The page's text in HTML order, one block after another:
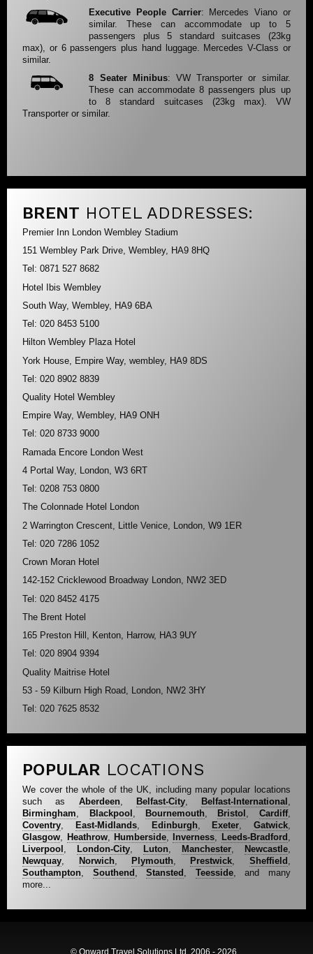
Executive People Carrier: Mercedes Viano or
similar. These can accommodate up to 5
passengers plus 5 standard suitcases (23kg
max), or 6 passengers plus hand luggage. Mercedes V-Class or
similar.
8 Seater Minibus: VW Transporter or similar.
These can accommodate 8 passengers plus up
to 8 standard suitcases (23kg max). VW
Transporter or similar.
BRENT HOTEL ADDRESSES:
Premier Inn London Wembley Stadium
151 Wembley Park Drive, Wembley, HA9 8HQ
Tel: 0871 527 8682
Hotel Ibis Wembley
South Way, Wembley, HA9 6BA
Tel: 020 8453 5100
Hilton Wembley Plaza Hotel
York House, Empire Way, wembley, HA9 8DS
Tel: 020 8902 8839
Quality Hotel Wembley
Empire Way, Wembley, HA9 ONH
Tel: 020 8733 9000
Ramada Encore London West
4 Portal Way, London, W3 6RT
Tel: 0208 753 0800
The Colonnade Hotel London
2 Warrington Crescent, Little Venice, London, W9 1ER
Tel: 020 7286 1052
Crown Moran Hotel
142-152 Cricklewood Broadway London, NW2 3ED
Tel: 020 8452 4175
The Brent Hotel
165 Preston Hill, Kenton, Harrow, HA3 9UY
Tel: 020 8904 9394
Quality Maitrise Hotel
53 - 59 Kilburn High Road, London, NW2 3HY
Tel: 020 7625 8532
POPULAR LOCATIONS
We cover the whole of the UK, including many popular locations
such as Aberdeen, Belfast-City, Belfast-International
Birmingham
Blackpool ,Bournemouth Bristol Cardiff,
Coventry
East-Midlands, Edinburgh, Exeter Gatwick,
Glasgow
Heathrow,Humberside Inverness Leeds-Bradford
Liverpool ,London-City Luton Manchester, Newcastle,
Newquay
Norwich,Plymouth Prestwick Sheffield
Southampton
Southend ,Stansted Teesside, and many
more...
© Onward Travel Solutions Ltd, 2006 - 2026